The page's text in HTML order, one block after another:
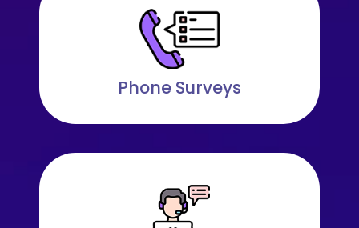
Phone Surveys